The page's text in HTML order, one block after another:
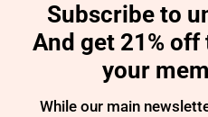
Subscribe to
And get 21%
your
While our main